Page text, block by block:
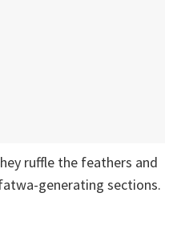
ruffle the feathers and
generating sections.